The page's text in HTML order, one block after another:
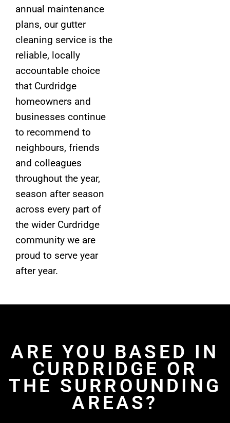
annual maintenance
plans, our gutter
cleaning service is the
reliable, locally
accountable choice
that Curdridge
homeowners and
businesses continue
to recommend to
neighbours, friends
and colleagues
throughout the year,
season after season
across every part of
the wider Curdridge
community we are
proud to serve year
after year.
ARE YOU BASED IN
CURDRIDGE OR
THE SURROUNDING
AREAS?